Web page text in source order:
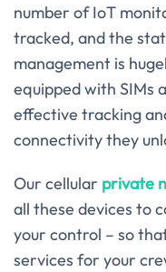
number of IoT
tracked, and the
management is
equipped with SIMs
effective tracking
connectivity they
Our cellular private
all these devices to
your control – so
services for your